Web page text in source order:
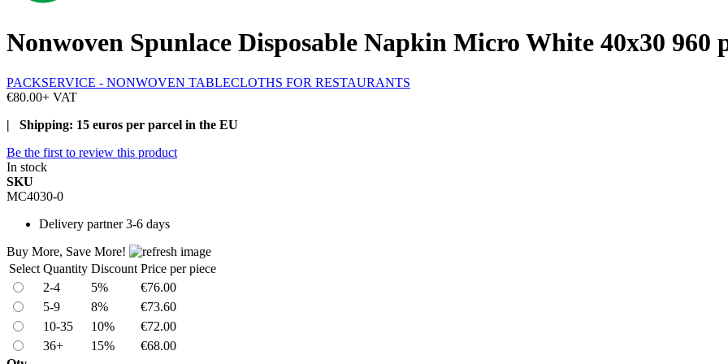
Nonwoven Spunlace Disposable Napkin Micro White 40x30 960
PACKSERVICE - NONWOVEN TABLECLOTHS FOR RESTAURANTS
€80.00+ VAT
| Shipping: 15 euros per parcel in the EU
Be the first to review this product
In stock
SKU
MC4030-0
Delivery partner 3-6 days
Buy More, Save More!
Select Quantity Discount Price per piece
2-4
5%
€76.00
5-9
8%
€73.60
10-35
10%
€72.00
36+
15%
€68.00